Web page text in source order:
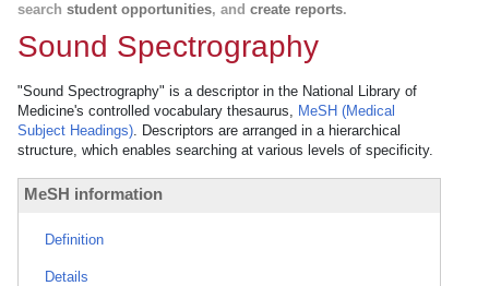
search student opportunities, and create reports.
Sound Spectrography
"Sound Spectrography" is a descriptor in the National Library of
Medicine's controlled vocabulary thesaurus, MeSH (Medical
Subject Headings). Descriptors are arranged in a hierarchical
structure, which enables searching at various levels of specificity.
MeSH information
Definition
Details